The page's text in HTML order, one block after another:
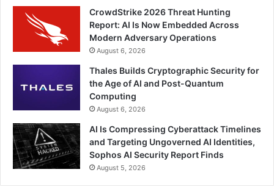
CrowdStrike 2026 Threat Hunting
Report: AI Is Now Embedded Across
Modern Adversary Operations
August 6, 2026
Thales Builds Cryptographic Security for
the Age of AI and Post-Quantum
Computing
August 6, 2026
AI Is Compressing Cyberattack Timelines
and Targeting Ungoverned AI Identities,
Sophos AI Security Report Finds
August 5, 2026